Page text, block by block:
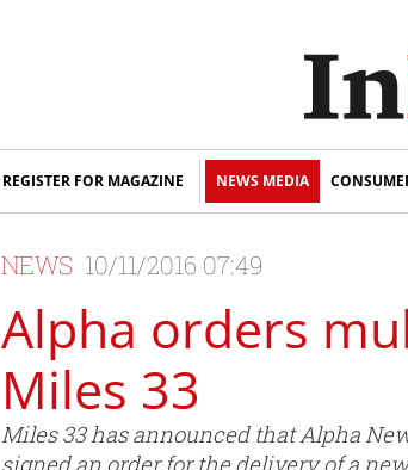
REGISTER FOR MAGAZINE NEWS MEDIA
NEWS 10/11/2016 07:49
Alpha orders
Miles 33
Miles 33 has announced that Alpha
signed an order for the delivery of a